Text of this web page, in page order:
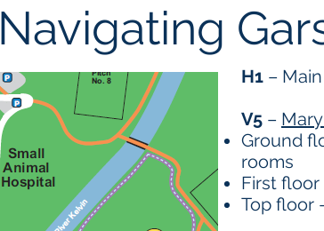
Navigating
H1 –
V5 –
Ground
rooms
First
Top floor